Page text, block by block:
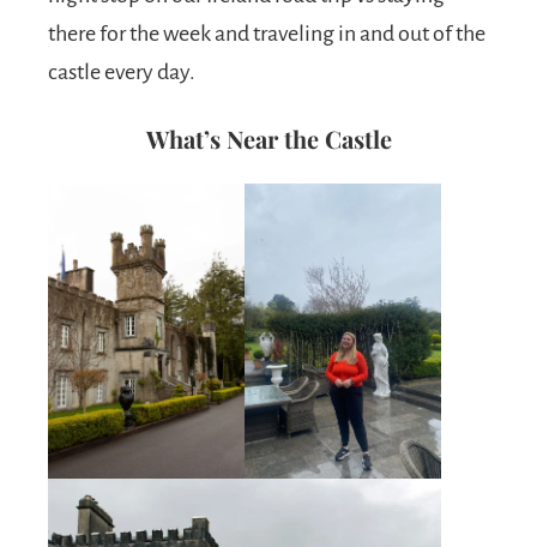
there for the week and traveling in and out of the
castle every day.
What’s Near the Castle